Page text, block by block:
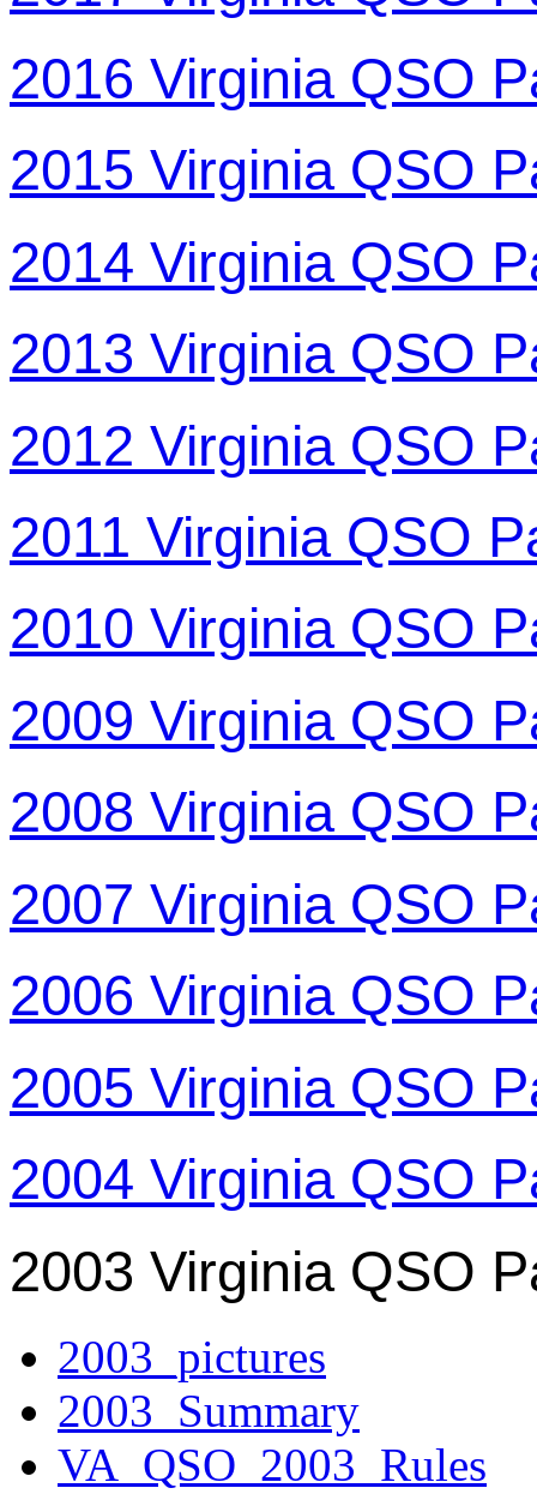
2016 Virginia QSO
2015 Virginia QSO
2014 Virginia QSO
2013 Virginia QSO
2012 Virginia QSO
2011 Virginia QSO
2010 Virginia QSO
2009 Virginia QSO
2008 Virginia QSO
2007 Virginia QSO
2006 Virginia QSO
2005 Virginia QSO
2004 Virginia QSO
2003 Virginia QSO
2003_pictures
2003_Summary
VA_QSO_2003_Rules